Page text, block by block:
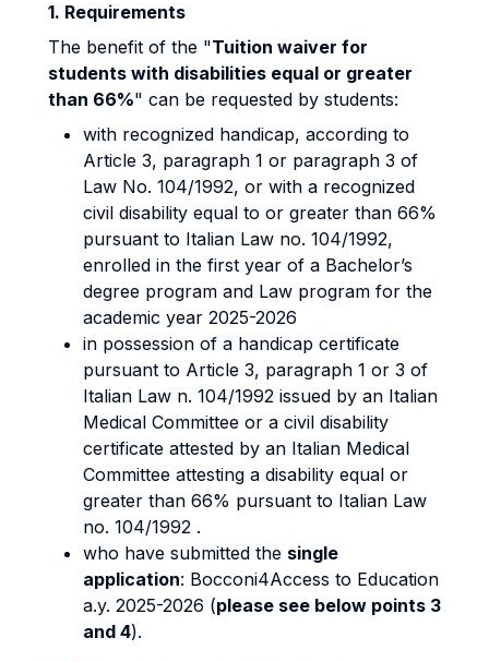
1. Requirements
The benefit of the "Tuition waiver for
students with disabilities equal or greater
than 66%" can be requested by students:
with recognized handicap, according to
Article 3, paragraph 1 or paragraph 3 of
Law No. 104/1992, or with a recognized
civil disability equal to or greater than 66%
pursuant to Italian Law no. 104/1992,
enrolled in the first year of a Bachelor’s
degree program and Law program for the
academic year 2025-2026
in possession of a handicap certificate
pursuant to Article 3, paragraph 1 or 3 of
Italian Law n. 104/1992 issued by an Italian
Medical Committee or a civil disability
certificate attested by an Italian Medical
Committee attesting a disability equal or
greater than 66% pursuant to Italian Law
no. 104/1992 .
who have submitted the single
application: Bocconi4Access to Education
a.y. 2025-2026 (please see below points 3
and 4).